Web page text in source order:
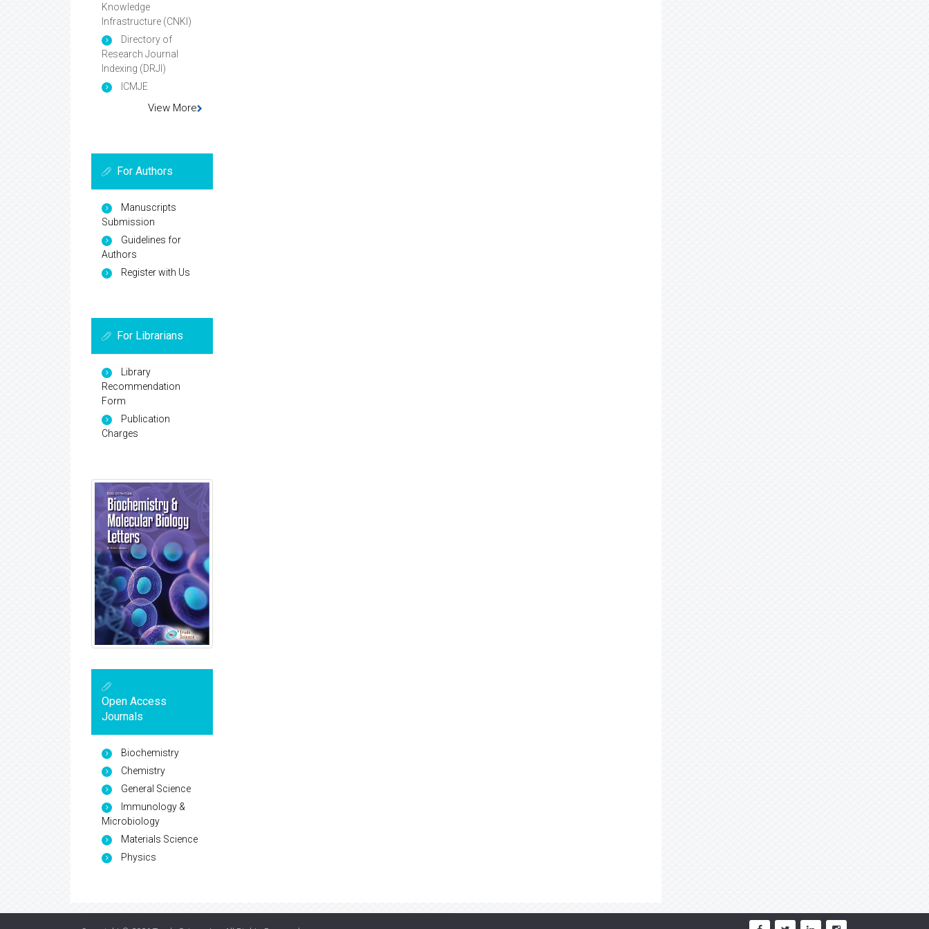
Knowledge
Infrastructure (CNKI)
Directory of
Research Journal
Indexing (DRJI)
ICMJE
View More
For Authors
Manuscripts
Submission
Guidelines for
Authors
Register with Us
For Librarians
Library
Recommendation
Form
Publication
Charges
Open Access
Journals
Biochemistry
Chemistry
General Science
Immunology &
Microbiology
Materials Science
Physics